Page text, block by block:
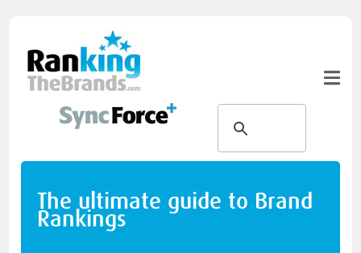
The ultimate guide to Brand
Rankings